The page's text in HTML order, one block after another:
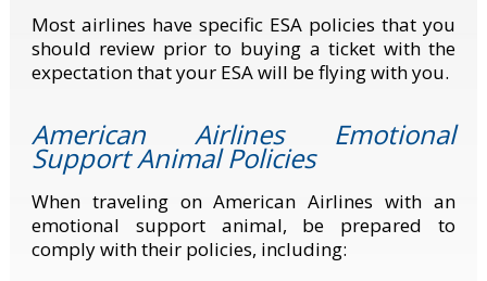
Most airlines have specific ESA policies that you
should review prior to buying a ticket with the
expectation that your ESA will be flying with you.
American Airlines Emotional
Support Animal Policies
When traveling on American Airlines with an
emotional support animal, be prepared to
comply with their policies, including: